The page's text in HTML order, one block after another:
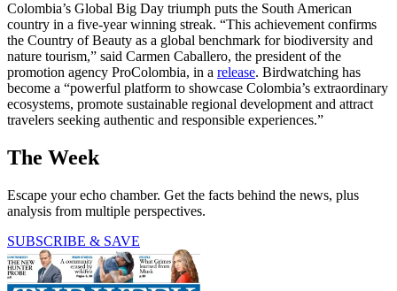
Colombia’s Global Big Day triumph puts the South American
country in a five-year winning streak. “This achievement confirms
the Country of Beauty as a global benchmark for biodiversity and
nature tourism,” said Carmen Caballero, the president of the
promotion agency ProColombia, in a release. Birdwatching has
become a “powerful platform to showcase Colombia’s extraordinary
ecosystems, promote sustainable regional development and attract
travelers seeking authentic and responsible experiences.”
The Week
Escape your echo chamber. Get the facts behind the news, plus
analysis from multiple perspectives.
SUBSCRIBE & SAVE